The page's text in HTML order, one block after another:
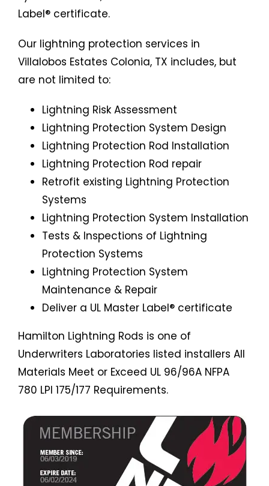
Label® certificate.
Our lightning protection services in
Villalobos Estates Colonia, TX includes, but
are not limited to:
Lightning Risk Assessment
Lightning Protection System Design
Lightning Protection Rod Installation
Lightning Protection Rod repair
Retrofit existing Lightning Protection
Systems
Lightning Protection System Installation
Tests & Inspections of Lightning
Protection Systems
Lightning Protection System
Maintenance & Repair
Deliver a UL Master Label® certificate
Hamilton Lightning Rods is one of
Underwriters Laboratories listed installers All
Materials Meet or Exceed UL 96/96A NFPA
780 LPI 175/177 Requirements.